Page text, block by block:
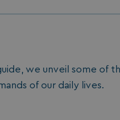
we unveil some of
of our daily lives.